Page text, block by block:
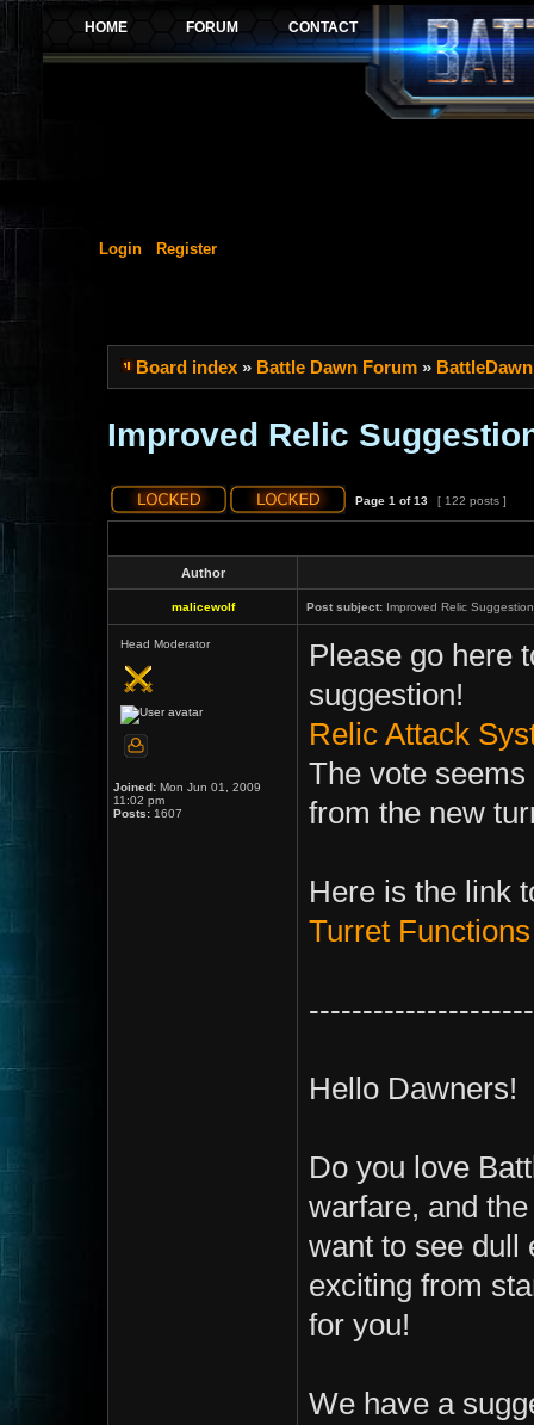
Login Register
Board index » Battle Dawn Forum »
Improved Relic
Page 1 of13 [ 122 posts ]
Author
malicewolf Post subject: Improved Relic
Head Moderator
Joined: Mon Jun 01, 2009
11:02 pm
Posts: 1607
Please go here
suggestion!
Relic Attack
The vote
from the new
Here is the link
Turret Functions
Hello Dawners!
Do you love
warfare, and
want to see dull
exciting from
for you!
We have a